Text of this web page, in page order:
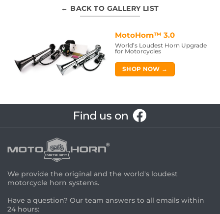
← BACK TO GALLERY LIST
MotoHorn™ 3.0
World’s Loudest Horn Upgrade
for Motorcycles
SHOP NOW →
We provide the original and the world's loudest
motorcycle horn systems.
Have a question? Our team answers to all emails within
24 hours: